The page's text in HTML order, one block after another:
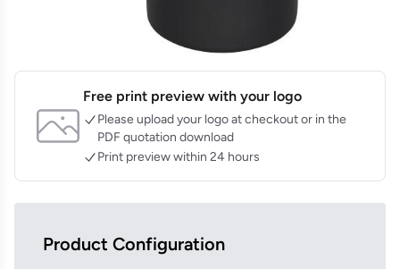
Free print preview with your logo
Please upload your logo at checkout or in the
PDF quotation download
Print preview within 24 hours
Product Configuration